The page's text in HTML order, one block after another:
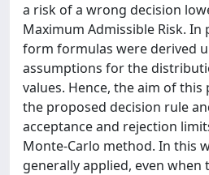
a risk of a wrong decision
Maximum Admissible Risk. In
form formulas were derived
assumptions for the
values. Hence, the aim of
the proposed decision rule
acceptance and rejection
Monte-Carlo method. In this
generally applied, even